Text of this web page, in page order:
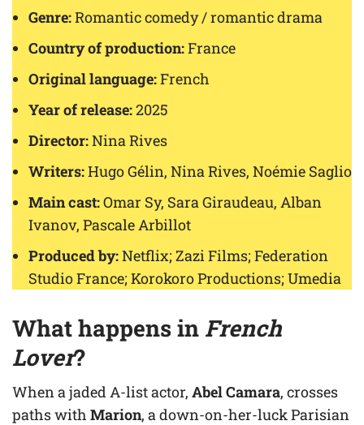
Genre:Romantic comedy / romantic drama
Country of production:France
Original language:French
Year of release:2025
Director:Nina Rives
Writers:Hugo Gélin, Nina Rives, Noémie Saglio
Main cast:Omar Sy, Sara Giraudeau, Alban
Ivanov, Pascale Arbillot
Produced by:Netflix; Zazi Films; Federation
Studio France; Korokoro Productions; Umedia
What happens inFrench
Lover?
When a jaded A-list actor, Abel Camara, crosses
paths with Marion, a down-on-her-luck Parisian